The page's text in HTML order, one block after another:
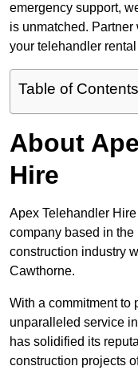
emergency support,
is unmatched. Partner
your telehandler
Table of Contents
About
Hire
Apex Telehandler
company based in
construction industry
Cawthorne.
With a commitment to
unparalleled service
has solidified its
construction projects